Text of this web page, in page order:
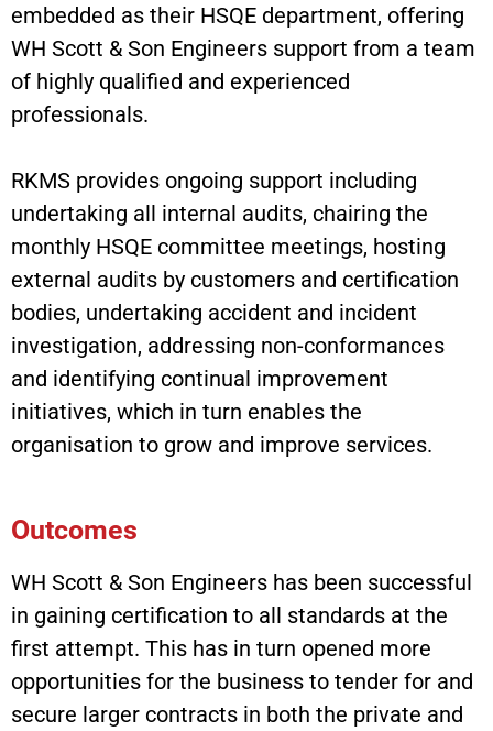
embedded as their HSQE department, offering
WH Scott & Son Engineers support from a team
of highly qualified and experienced
professionals.
RKMS provides ongoing support including
undertaking all internal audits, chairing the
monthly HSQE committee meetings, hosting
external audits by customers and certification
bodies, undertaking accident and incident
investigation, addressing non-conformances
and identifying continual improvement
initiatives, which in turn enables the
organisation to grow and improve services.
Outcomes
WH Scott & Son Engineers has been successful
in gaining certification to all standards at the
first attempt. This has in turn opened more
opportunities for the business to tender for and
secure larger contracts in both the private and